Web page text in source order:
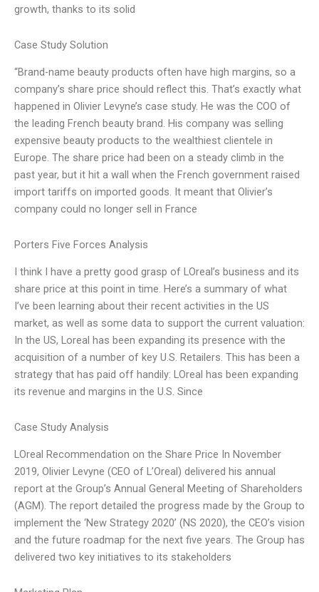
growth, thanks to its solid
Case Study Solution
“Brand-name beauty products often have high margins, so a
company’s share price should reflect this. That’s exactly what
happened in Olivier Levyne’s case study. He was the COO of
the leading French beauty brand. His company was selling
expensive beauty products to the wealthiest clientele in
Europe. The share price had been on a steady climb in the
past year, but it hit a wall when the French government raised
import tariffs on imported goods. It meant that Olivier’s
company could no longer sell in France
Porters Five Forces Analysis
I think I have a pretty good grasp of LOreal’s business and its
share price at this point in time. Here’s a summary of what
I’ve been learning about their recent activities in the US
market, as well as some data to support the current valuation:
In the US, Loreal has been expanding its presence with the
acquisition of a number of key U.S. Retailers. This has been a
strategy that has paid off handily: LOreal has been expanding
its revenue and margins in the U.S. Since
Case Study Analysis
LOreal Recommendation on the Share Price In November
2019, Olivier Levyne (CEO of L’Oreal) delivered his annual
report at the Group’s Annual General Meeting of Shareholders
(AGM). The report detailed the progress made by the Group to
implement the ‘New Strategy 2020’ (NS 2020), the CEO’s vision
and the future roadmap for the next five years. The Group has
delivered two key initiatives to its stakeholders